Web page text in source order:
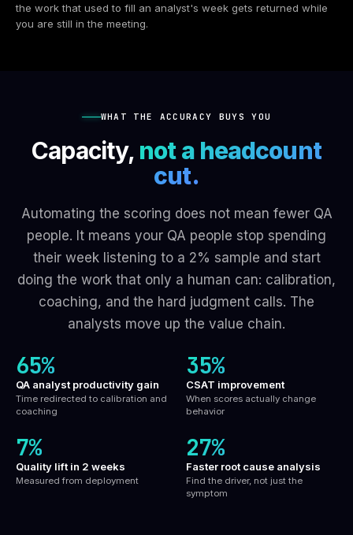
the work that used to fill an analyst's week gets returned while
you are still in the meeting.
WHAT THE ACCURACY BUYS YOU
Capacity, not a headcount
cut.
Automating the scoring does not mean fewer QA
people. It means your QA people stop spending
their week listening to a 2% sample and start
doing the work that only a human can: calibration,
coaching, and the hard judgment calls. The
analysts move up the value chain.
65%
QA analyst productivity gain
Time redirected to calibration and
coaching
35%
CSAT improvement
When scores actually change
behavior
7%
Quality lift in 2 weeks
Measured from deployment
27%
Faster root cause analysis
Find the driver, not just the
symptom